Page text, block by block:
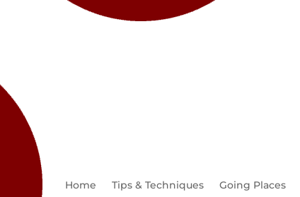
Home Tips & Techniques Going Places